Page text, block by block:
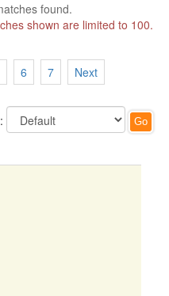
found.
shown are limited to 100.
6 7 Next